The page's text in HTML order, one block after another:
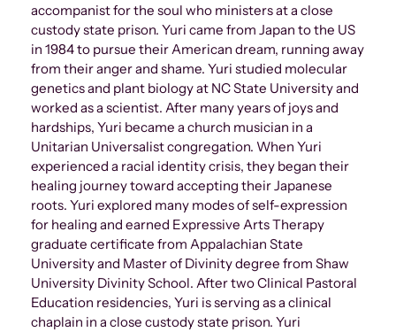
accompanist for the soul who ministers at a close
custody state prison. Yuri came from Japan to the US
in 1984 to pursue their American dream, running away
from their anger and shame. Yuri studied molecular
genetics and plant biology at NC State University and
worked as a scientist. After many years of joys and
hardships, Yuri became a church musician in a
Unitarian Universalist congregation. When Yuri
experienced a racial identity crisis, they began their
healing journey toward accepting their Japanese
roots. Yuri explored many modes of self-expression
for healing and earned Expressive Arts Therapy
graduate certificate from Appalachian State
University and Master of Divinity degree from Shaw
University Divinity School. After two Clinical Pastoral
Education residencies, Yuri is serving as a clinical
chaplain in a close custody state prison. Yuri